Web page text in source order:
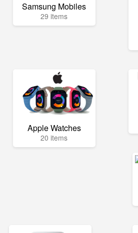
Samsung Mobiles
29 items
Apple Watches
20 items